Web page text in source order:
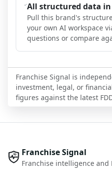
All structured data in
Pull this brand's
your own AI workspace
questions or compare
Franchise Signal is
investment, legal, or
figures against the latest
Franchise Signal
Franchise intelligence and